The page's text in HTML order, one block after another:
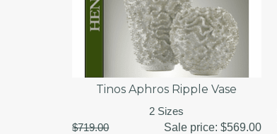
Tinos Aphros Ripple Vase
2 Sizes
$719.00
Sale price: $569.00